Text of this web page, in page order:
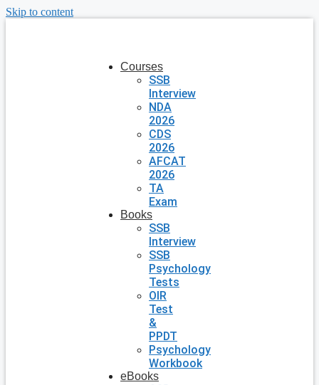
Skip to content
Courses
SSB
Interview
NDA
2026
CDS
2026
AFCAT
2026
TA
Exam
Books
SSB
Interview
SSB
Psychology
Tests
OIR
Test
&
PPDT
Psychology
Workbook
eBooks